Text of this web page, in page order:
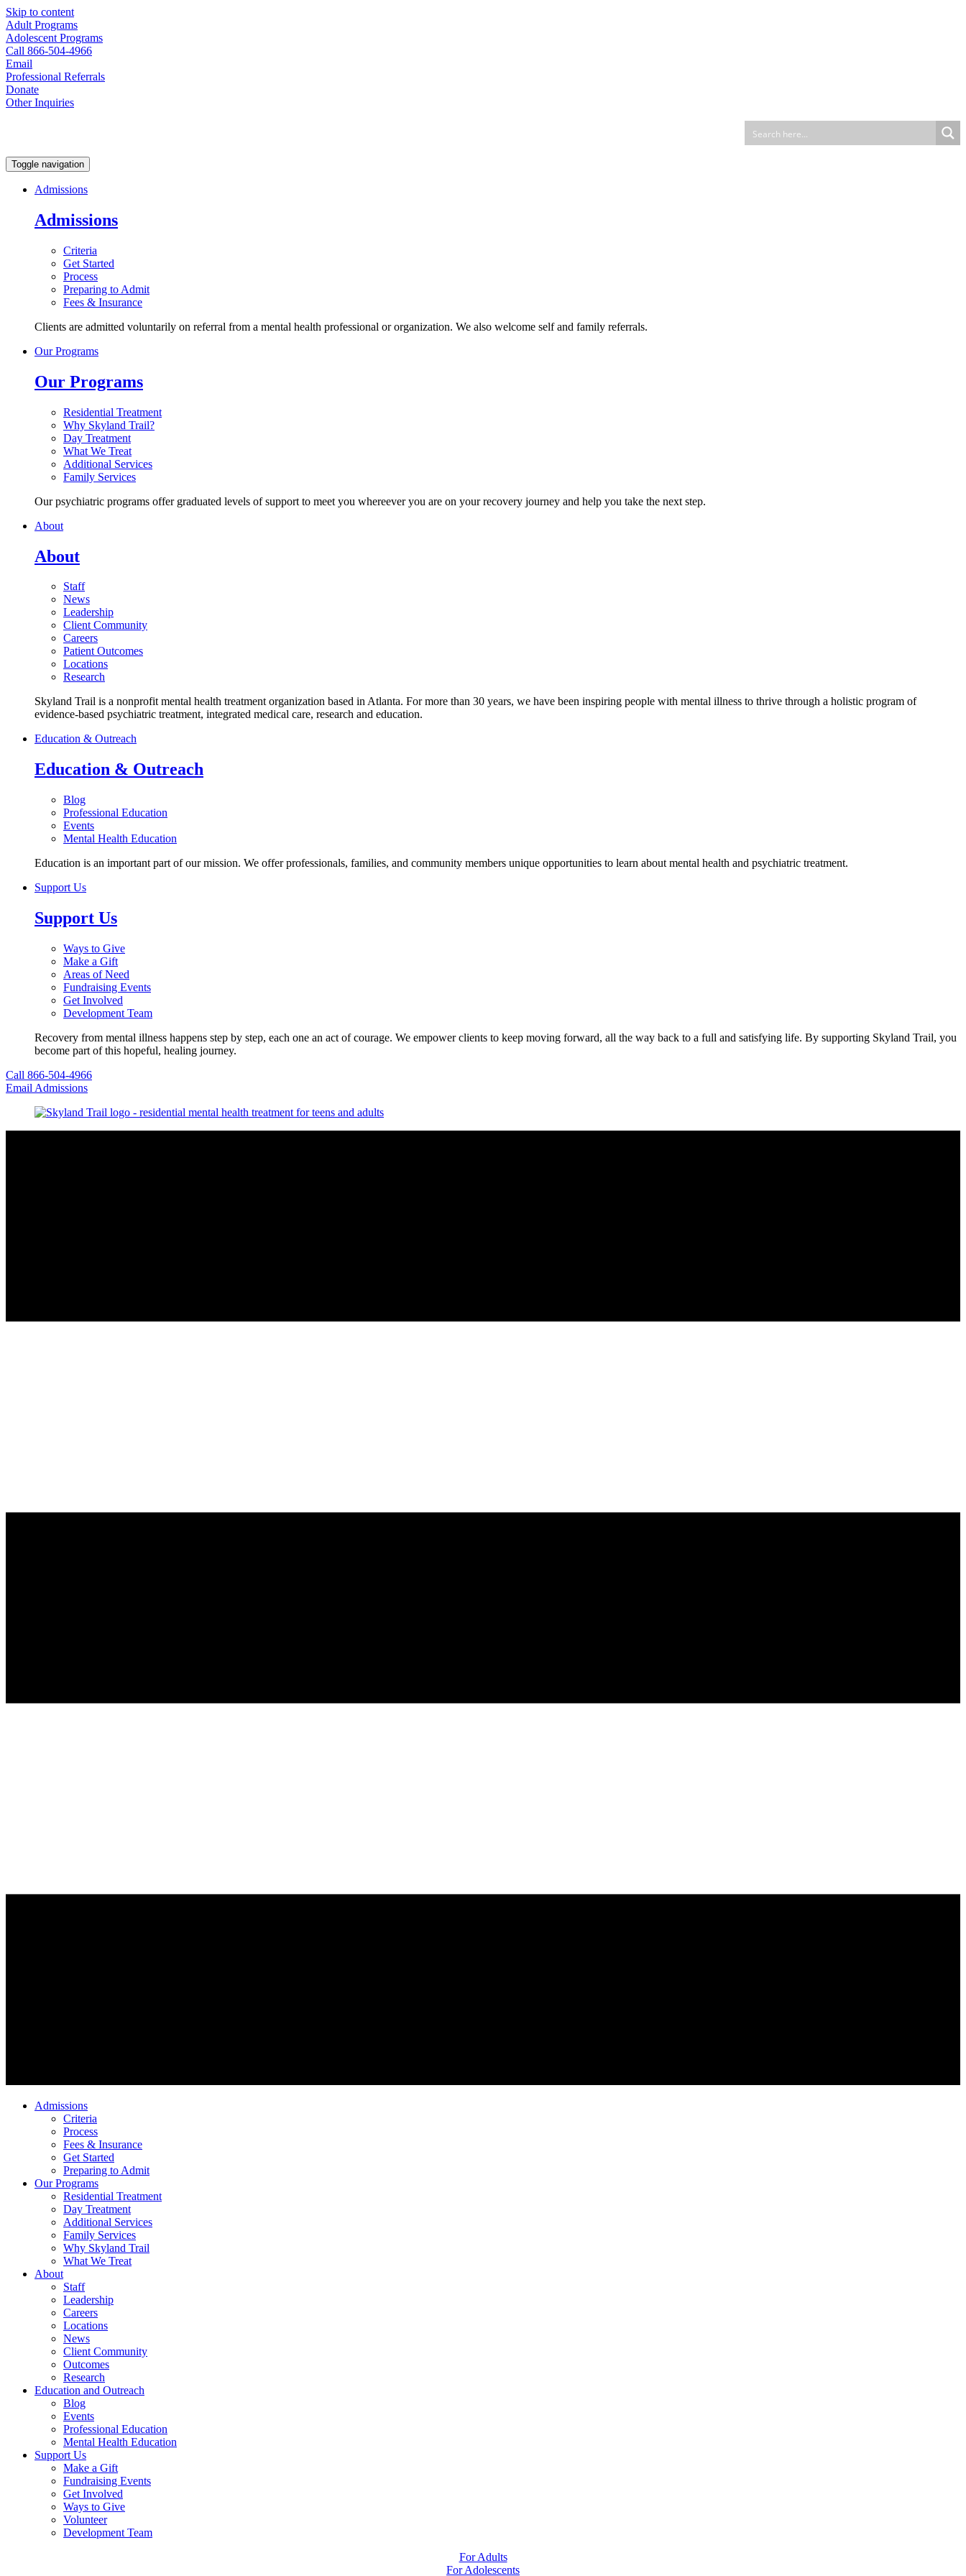
Skip to content
Adult Programs
Adolescent Programs
Call 866-504-4966
Email
Professional Referrals
Donate
Other Inquiries
Toggle navigation
Admissions
Admissions
Criteria
Get Started
Process
Preparing to Admit
Fees & Insurance
Clients are admitted voluntarily on referral from a mental health professional or organization. We also welcome self and family referrals.
Our Programs
Our Programs
Residential Treatment
Why Skyland Trail?
Day Treatment
What We Treat
Additional Services
Family Services
Our psychiatric programs offer graduated levels of support to meet you whereever you are on your recovery journey and help you take the next step.
About
About
Staff
News
Leadership
Client Community
Careers
Patient Outcomes
Locations
Research
Skyland Trail is a nonprofit mental health treatment organization based in Atlanta. For more than 30 years, we have been inspiring people with mental illness to thrive through a holistic program of
evidence-based psychiatric treatment, integrated medical care, research and education.
Education & Outreach
Education & Outreach
Blog
Professional Education
Events
Mental Health Education
Education is an important part of our mission. We offer professionals, families, and community members unique opportunities to learn about mental health and psychiatric treatment.
Support Us
Support Us
Ways to Give
Make a Gift
Areas of Need
Fundraising Events
Get Involved
Development Team
Recovery from mental illness happens step by step, each one an act of courage. We empower clients to keep moving forward, all the way back to a full and satisfying life. By supporting Skyland Trail, you
become part of this hopeful, healing journey.
Call 866-504-4966
Email Admissions
Admissions
Criteria
Process
Fees & Insurance
Get Started
Preparing to Admit
Our Programs
Residential Treatment
Day Treatment
Additional Services
Family Services
Why Skyland Trail
What We Treat
About
Staff
Leadership
Careers
Locations
News
Client Community
Outcomes
Research
Education and Outreach
Blog
Events
Professional Education
Mental Health Education
Support Us
Make a Gift
Fundraising Events
Get Involved
Ways to Give
Volunteer
Development Team
For Adults
For Adolescents